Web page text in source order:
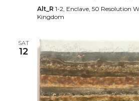
Alt_R 1-2, Enclave, 50 Resolution
Kingdom
SAT
12